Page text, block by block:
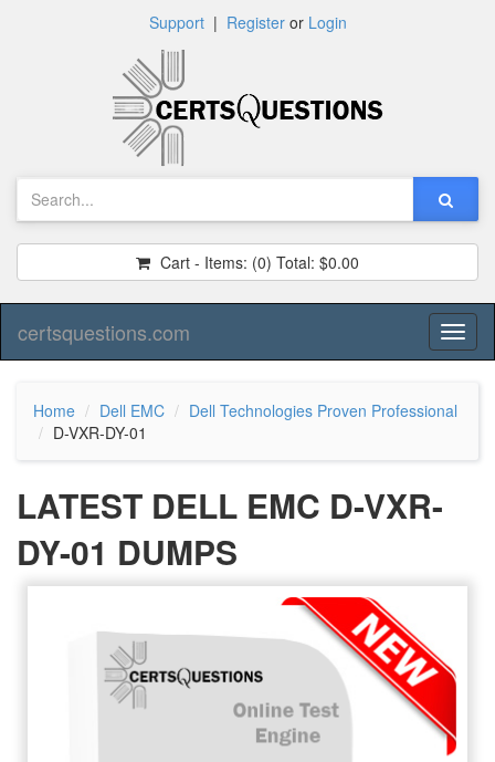
Support| Registeror Login
Cart - Items: (0) Total: $0.00
certsquestions.com
Home Dell EMC
Dell Technologies Proven Professional
D-VXR-DY-01
LATEST DELL EMC D-VXR-
DY-01 DUMPS